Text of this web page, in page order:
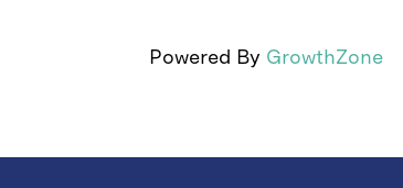
Powered By GrowthZone